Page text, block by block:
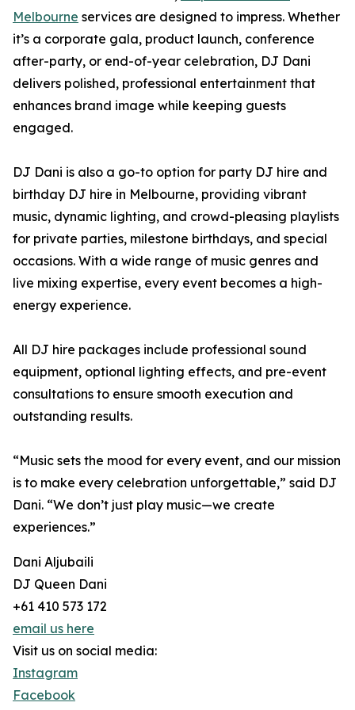
Melbourne services are designed to impress. Whether
it’s a corporate gala, product launch, conference
after-party, or end-of-year celebration, DJ Dani
delivers polished, professional entertainment that
enhances brand image while keeping guests
engaged.
DJ Dani is also a go-to option for party DJ hire and
birthday DJ hire in Melbourne, providing vibrant
music, dynamic lighting, and crowd-pleasing playlists
for private parties, milestone birthdays, and special
occasions. With a wide range of music genres and
live mixing expertise, every event becomes a high-
energy experience.
All DJ hire packages include professional sound
equipment, optional lighting effects, and pre-event
consultations to ensure smooth execution and
outstanding results.
“Music sets the mood for every event, and our mission
is to make every celebration unforgettable,” said DJ
Dani. “We don’t just play music—we create
experiences.”
Dani Aljubaili
DJ Queen Dani
+61 410 573 172
email us here
Visit us on social media:
Instagram
Facebook